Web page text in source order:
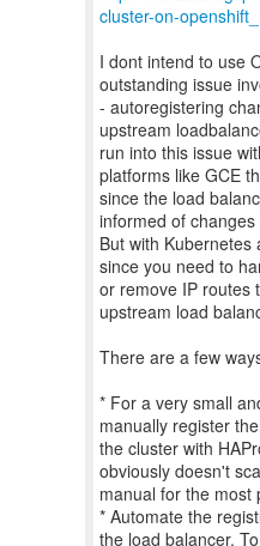
cluster-on-
I dont intend to use
outstanding issue
- autoregistering
upstream
run into this issue
platforms like GCE
since the load
informed of changes
But with Kubernetes
since you need to
or remove IP routes
upstream load
There are a few
* For a very small
manually register
the cluster with
obviously doesn't
manual for the most
* Automate the
the load balancer.